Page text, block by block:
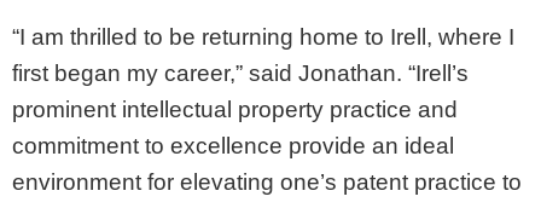
“I am thrilled to be returning home to Irell, where I
first began my career,” said Jonathan. “Irell’s
prominent intellectual property practice and
commitment to excellence provide an ideal
environment for elevating one’s patent practice to